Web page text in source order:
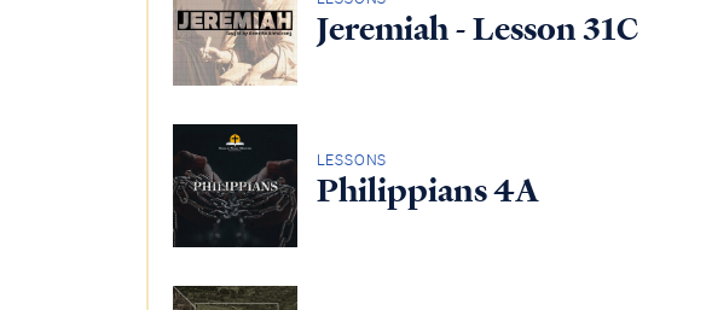
Jeremiah - Lesson 31C
LESSONS
Philippians 4A